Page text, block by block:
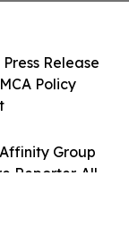
Group
Reporter. All
Release
Policy